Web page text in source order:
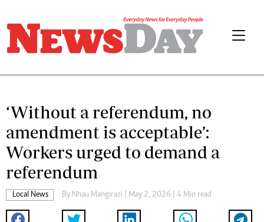
‘Without a referendum, no
amendment is acceptable’:
Workers urged to demand a
referendum
Local News By Nhau Mangirazi | May 2, 2026 | 4 Min read